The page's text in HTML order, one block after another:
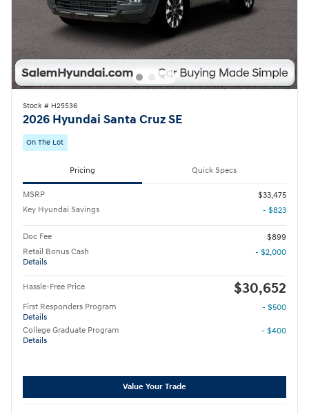
Stock # H25536
2026 Hyundai Santa Cruz SE
On The Lot
Pricing Quick Specs
MSRP
$33,475
Key Hyundai Savings
- $823
Doc Fee
$899
Retail Bonus Cash
Details
- $2,000
Hassle-Free Price $30,652
First Responders Program
Details
- $500
College Graduate Program
Details
- $400
Value Your Trade